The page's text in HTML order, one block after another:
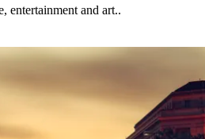
entertainment and art..